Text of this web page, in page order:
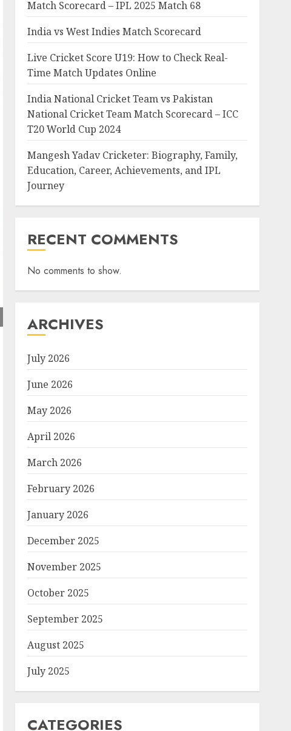
Match Scorecard – IPL 2025 Match 68
India vs West Indies Match Scorecard
Live Cricket Score U19: How to Check Real-
Time Match Updates Online
India National Cricket Team vs Pakistan
National Cricket Team Match Scorecard – ICC
T20 World Cup 2024
Mangesh Yadav Cricketer: Biography, Family,
Education, Career, Achievements, and IPL
Journey
RECENT COMMENTS
No comments to show.
ARCHIVES
July 2026
June 2026
May 2026
April 2026
March 2026
February 2026
January 2026
December 2025
November 2025
October 2025
September 2025
August 2025
July 2025
CATEGORIES